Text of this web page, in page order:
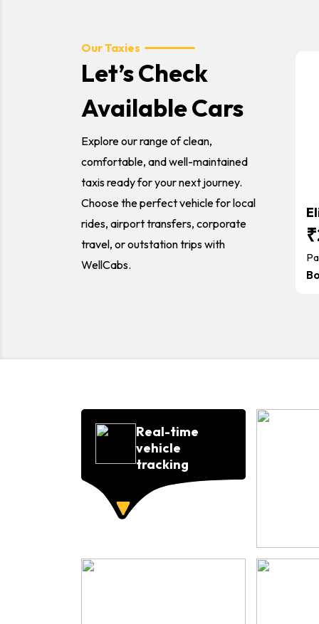
Our Taxies
Let’s Check
Available Cars
Explore our range of clean,
comfortable, and well-maintained
taxis ready for your next journey.
Choose the perfect vehicle for local
rides, airport transfers, corporate
travel, or outstation trips with
WellCabs.
Real-time
vehicle
tracking